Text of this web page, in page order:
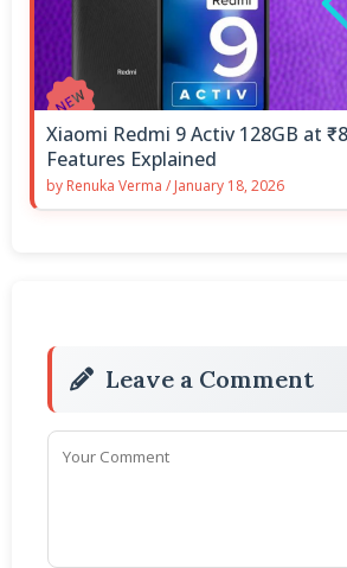
Xiaomi Redmi 9 Activ 128GB at
Features Explained
by Renuka Verma / January 18, 2026
Leave a Comment